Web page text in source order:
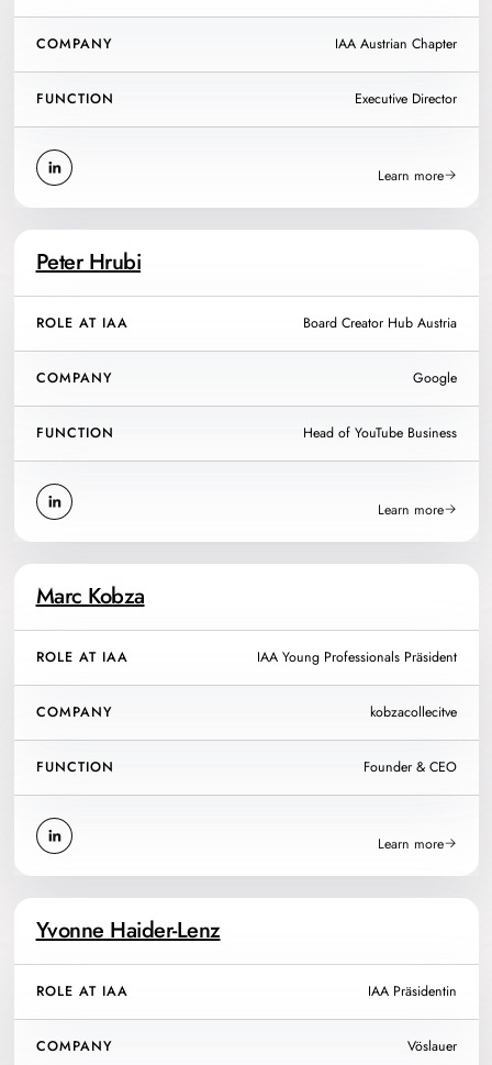
COMPANY IAA Austrian Chapter
FUNCTION Executive Director
Learn more
Peter Hrubi
ROLE AT IAA Board Creator Hub Austria
COMPANY Google
FUNCTION Head of YouTube Business
Learn more
Marc Kobza
ROLE AT IAA IAA Young Professionals Präsident
COMPANY kobzacollecitve
FUNCTION Founder & CEO
Learn more
Yvonne Haider-Lenz
ROLE AT IAA IAA Präsidentin
COMPANY Vöslauer